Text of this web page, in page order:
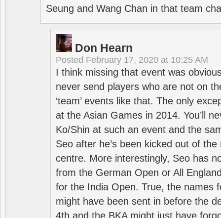
Seung and Wang Chan in that team
Don Hearn
Posted February 17, 2020 at 10:25 AM
I think missing that event was
never send players who are not on
‘team’ events like that. The only
at the Asian Games in 2014. You’ll
Ko/Shin at such an event and the
Seo after he’s been kicked out of
centre. More interestingly, Seo has
from the German Open or All
for the India Open. True, the names
might have been sent in before the
4th and the BKA might just have